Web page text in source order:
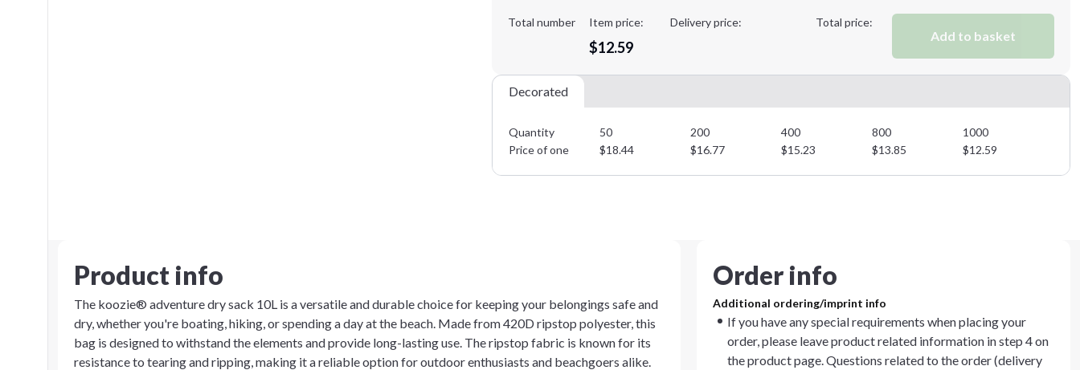
Total number Item price:
$12.59
Delivery price: Total price:
Add to basket
Decorated
Quantity 50 200 400 800
1000
Price of one
$18.44 $16.77 $15.23 $13.85 $12.59
Product info
The koozie® adventure dry sack 10L is a versatile and durable choice for keeping your belongings safe and
dry, whether you're boating, hiking, or spending a day at the beach. Made from 420D ripstop polyester, this
bag is designed to withstand the elements and provide long-lasting use. The ripstop fabric is known for its
resistance to tearing and ripping, making it a reliable option for outdoor enthusiasts and beachgoers alike.
Order info
Additional ordering/imprint info
If you have any special requirements when placing your
order, please leave product related information in step 4 on
the product page. Questions related to the order (delivery